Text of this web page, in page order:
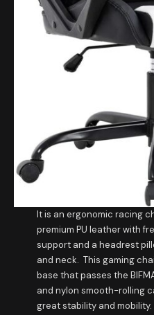
It is an ergonomic racing
premium PU leather with
support and a headrest
and neck. This gaming
base that passes the
and nylon smooth-rolling
great stability and mobility.